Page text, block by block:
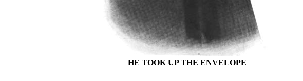
HE TOOK UP THE ENVELOPE